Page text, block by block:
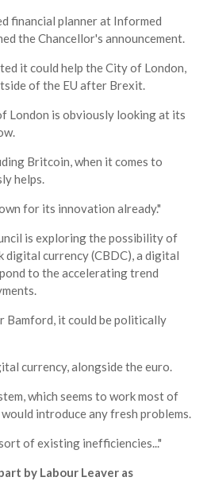
financial planner at Informed
the Chancellor's announcement.
it could help the City of London,
of the EU after Brexit.
London is obviously looking at its
Britcoin, when it comes to
helps.
for its innovation already."
is exploring the possibility of
digital currency (CBDC), a digital
to the accelerating trend
Bamford, it could be politically
currency, alongside the euro.
which seems to work most of
introduce any fresh problems.
of existing inefficiencies..."
by Labour Leaver as